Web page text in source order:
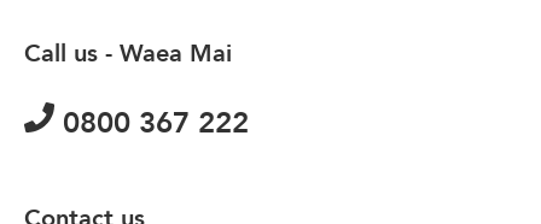
Call us - Waea Mai
0800 367 222